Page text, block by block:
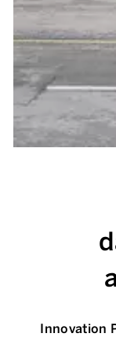
Innovation